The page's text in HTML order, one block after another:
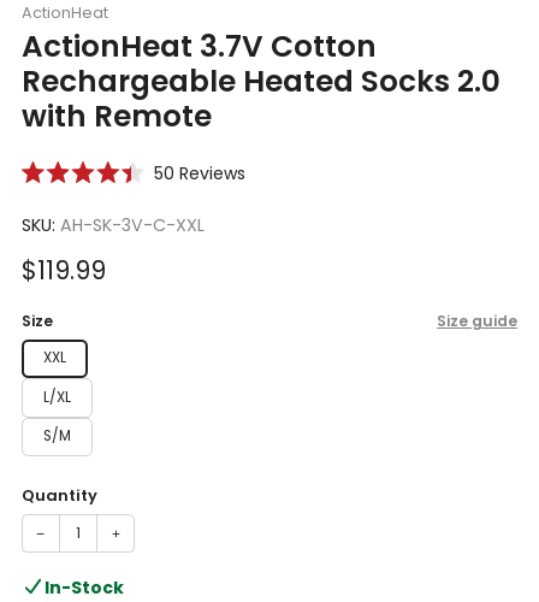
ActionHeat
ActionHeat 3.7V Cotton
Rechargeable Heated Socks 2.0
with Remote
out
5
stars
50 ReviewsClick
SKU: AH-SK-3V-C-XXL
Sale
$119.99
Size Size guide
XXL
L/XL
S/M
Quantity
− +
In-Stock